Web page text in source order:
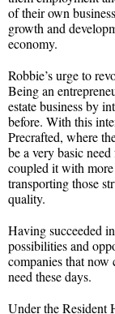
of their own
growth and
economy.
Robbie’s urge to
Being an
estate business by
before. With this
Precrafted, where
be a very basic
coupled it with
transporting those
quality.
Having succeeded
possibilities and
companies that now
need these days.
Under the Resident